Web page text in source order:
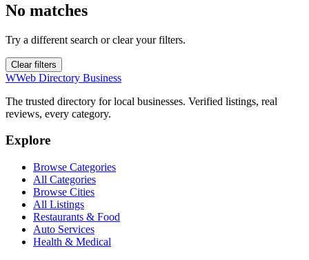
No matches
Try a different search or clear your filters.
Clear filters
WWeb Directory Business
The trusted directory for local businesses. Verified listings, real
reviews, every category.
Explore
Browse Categories
All Categories
Browse Cities
All Listings
Restaurants & Food
Auto Services
Health & Medical